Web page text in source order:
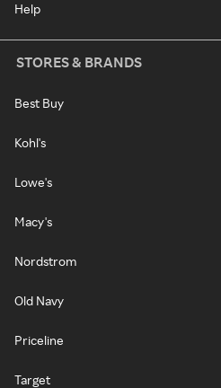
Help
STORES & BRANDS
Best Buy
Kohl's
Lowe's
Macy's
Nordstrom
Old Navy
Priceline
Target